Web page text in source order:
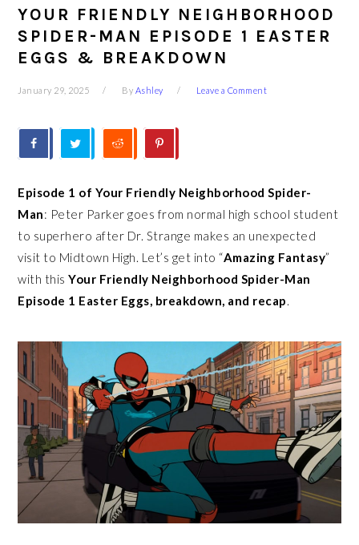
YOUR FRIENDLY NEIGHBORHOOD
SPIDER-MAN EPISODE 1 EASTER
EGGS & BREAKDOWN
January 29, 2025 By Ashley Leave a Comment
Episode 1 of Your Friendly Neighborhood Spider-
Man: Peter Parker goes from normal high school student
to superhero after Dr. Strange makes an unexpected
visit to Midtown High. Let’s get into “Amazing Fantasy”
with thisYour Friendly Neighborhood Spider-Man
Episode 1 Easter Eggs, breakdown, and recap.